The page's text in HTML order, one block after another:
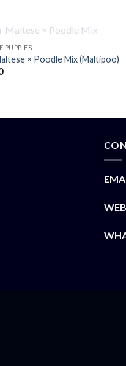
OUT OF STOCK
PUPPIES
× Poodle Mix (Maltipoo)